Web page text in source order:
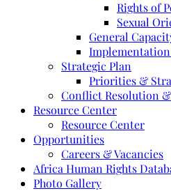
Rights of
Sexual
General
Strategic Plan
Priorities &
Conflict Resolution
Resource Center
Resource Center
Opportunities
Careers & Vacancies
Africa Human Rights
Photo Gallery